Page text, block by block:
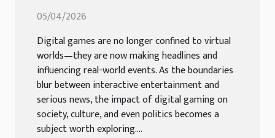
05/04/2026
Digital games are no longer confined to virtual
worlds—they are now making headlines and
influencing real-world events. As the boundaries
blur between interactive entertainment and
serious news, the impact of digital gaming on
society, culture, and even politics becomes a
subject worth exploring....